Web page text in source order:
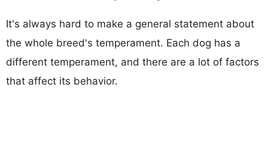
It's always hard to make a general statement about
the whole breed's temperament. Each dog has a
different temperament, and there are a lot of factors
that affect its behavior.